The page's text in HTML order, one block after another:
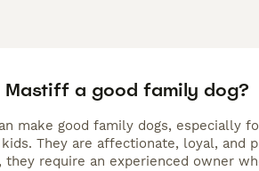
Mastiff a good family dog?
make good family dogs, especially
They are affectionate, loyal,
they require an experienced owner